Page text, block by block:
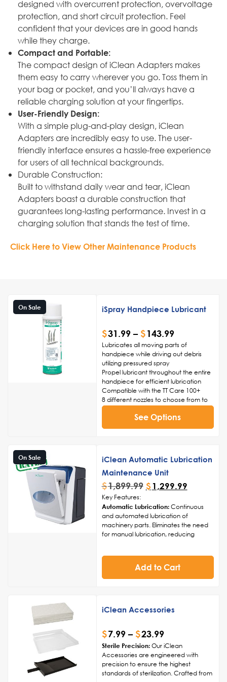
designed with overcurrent protection, overvoltage
protection, and short circuit protection. Feel
confident that your devices are in good hands
while they charge.
Compact and Portable:
The compact design of iClean Adapters makes
them easy to carry wherever you go. Toss them in
your bag or pocket, and you’ll always have a
reliable charging solution at your fingertips.
User-Friendly Design:
With a simple plug-and-play design, iClean
Adapters are incredibly easy to use. The user-
friendly interface ensures a hassle-free experience
for users of all technical backgrounds.
Durable Construction:
Built to withstand daily wear and tear, iClean
Adapters boast a durable construction that
guarantees long-lasting performance. Invest in a
charging solution that stands the test of time.
Click Here to View Other Maintenance Products
On Sale iSpray Handpiece Lubricant
$31.99 – $143.99
Lubricates all moving parts of
handpiece while driving out debris
utilizing pressured spray
Propel lubricant throughout the entire
handpiece for efficient lubrication
Compatible with the TT Care 100+
8 different nozzles to choose from to
properly lubricate your handpiece
(not included)See Options
On Sale
iClean Automatic Lubrication
Maintenance Unit
$1,899.99 $ 1,299.99
Key Features:
Automatic Lubrication:Continuous
and automated lubrication of
machinery parts. Eliminates the need
for manual lubrication, reducing
Customizable lubrication intervals to
match specific machinery
usage patterns.
lubrication levels. Alerts and
notifications for timely maintenance,
preventing equipment wear and tear.
Versatile Compatibility:Compatible
with a wide range of industrial
Add to Cart
iClean Accessories
$7.99 – $23.99
Sterile Precision:Our iClean
Accessories are engineered with
precision to ensure the highest
standards of sterilization. Crafted from